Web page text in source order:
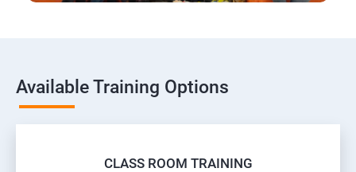
Available Training Options
CLASS ROOM TRAINING